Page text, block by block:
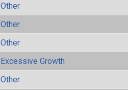
Other
Other
Other
Excessive Growth
Other